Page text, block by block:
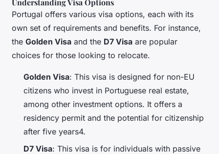
Understanding Visa Options
Portugal offers various visa options, each with its
own set of requirements and benefits. For instance,
the Golden Visa and the D7 Visa are popular
choices for those looking to relocate.
Golden Visa: This visa is designed for non-EU
citizens who invest in Portuguese real estate,
among other investment options. It offers a
residency permit and the potential for citizenship
after five years4.
D7 Visa: This visa is for individuals with passive